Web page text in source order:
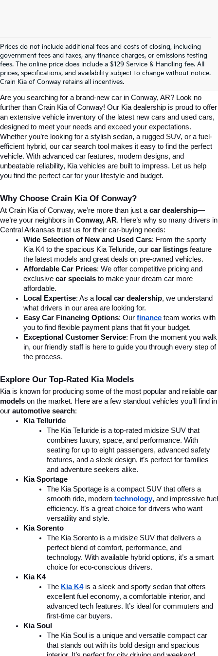
Prices do not include additional fees and costs of closing, including
government fees and taxes, any finance charges, or emissions testing
fees. The online price does include a $129 Service & Handling fee. All
prices, specifications, and availability subject to change without notice.
Crain Kia of Conway retains all incentives.
Explore Affordable New Kia Cars In
Conway, AR | Crain Kia Of Conway
Are you searching for a brand-new car in Conway, AR? Look no
further than Crain Kia of Conway! Our Kia dealership is proud to offer
an extensive vehicle inventory of the latest new cars and used cars,
designed to meet your needs and exceed your expectations.
Whether you’re looking for a stylish sedan, a rugged SUV, or a fuel-
efficient hybrid, our car search tool makes it easy to find the perfect
vehicle. With advanced car features, modern designs, and
unbeatable reliability, Kia vehicles are built to impress. Let us help
you find the perfect car for your lifestyle and budget.
Why Choose Crain Kia Of Conway?
At Crain Kia of Conway, we’re more than just a car dealership—
we’re your neighbors in Conway, AR. Here’s why so many drivers in
Central Arkansas trust us for their car-buying needs:
Wide Selection of New and Used Cars: From the sporty
Kia K4 to the spacious Kia Telluride, our car listings feature
the latest models and great deals on pre-owned vehicles.
Affordable Car Prices: We offer competitive pricing and
exclusive car specials to make your dream car more
affordable.
Local Expertise: As a local car dealership, we understand
what drivers in our area are looking for.
Easy Car Financing Options: Our finance team works with
you to find flexible payment plans that fit your budget.
Exceptional Customer Service: From the moment you walk
in, our friendly staff is here to guide you through every step of
the process.
Explore Our Top-Rated Kia Models
Kia is known for producing some of the most popular and reliable car
models on the market. Here are a few standout vehicles you’ll find in
our automotive search:
Kia Telluride
The Kia Telluride is a top-rated midsize SUV that
combines luxury, space, and performance. With
seating for up to eight passengers, advanced safety
features, and a sleek design, it’s perfect for families
and adventure seekers alike.
Kia Sportage
The Kia Sportage is a compact SUV that offers a
smooth ride, modern technology, and impressive fuel
efficiency. It’s a great choice for drivers who want
versatility and style.
Kia Sorento
The Kia Sorento is a midsize SUV that delivers a
perfect blend of comfort, performance, and
technology. With available hybrid options, it’s a smart
choice for eco-conscious drivers.
Kia K4
The Kia K4 is a sleek and sporty sedan that offers
excellent fuel economy, a comfortable interior, and
advanced tech features. It’s ideal for commuters and
first-time car buyers.
Kia Soul
The Kia Soul is a unique and versatile compact car
that stands out with its bold design and spacious